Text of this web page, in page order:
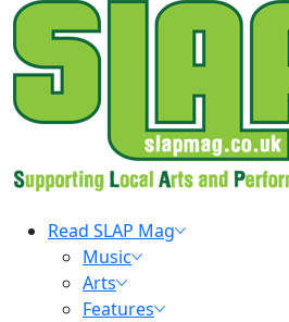
Skip
content
PrimaryRead SLAP Mag
Music
Arts
Features